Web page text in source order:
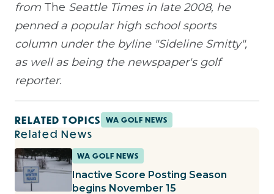
from The Seattle Times in late 2008, he
penned a popular high school sports
column under the byline "Sideline Smitty",
as well as being the newspaper's golf
reporter.
RELATED TOPICS WA GOLF NEWS
Related News
WA GOLF NEWS
Inactive Score Posting Season
begins November 15